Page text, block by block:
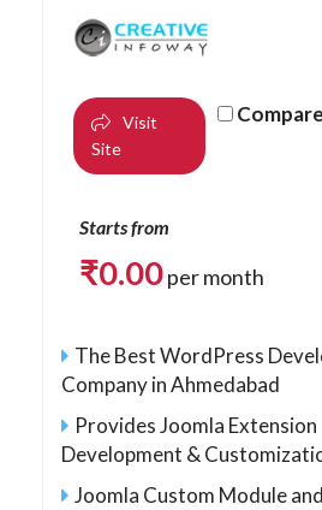
Visit
Site
Compare
Starts from
₹0.00per month
The Best WordPress
Company in Ahmedabad
Provides Joomla Extension
Development &
Joomla Custom Module